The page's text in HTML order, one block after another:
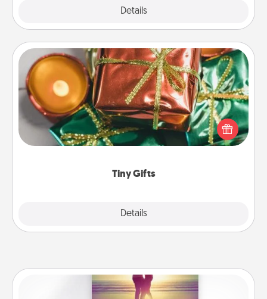
Details
Tiny Gifts
Details
Tiny Gifts
Instead of giving one big gift on one day, give lots
of small (even silly) gifts your special someone can
open over several days. It's a cute and fun way to